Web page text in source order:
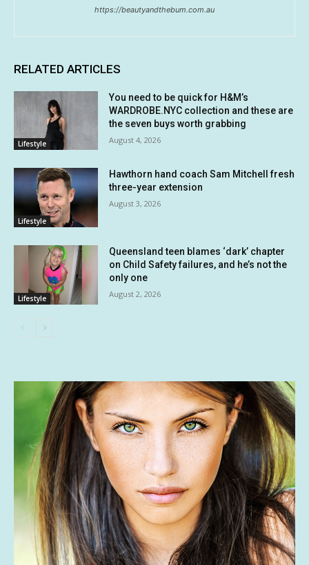
https://beautyandthebum.com.au
RELATED ARTICLES
Lifestyle
You need to be quick for H&M’s
WARDROBE.NYC collection and these are
the seven buys worth grabbing
August 4, 2026
Lifestyle
Hawthorn hand coach Sam Mitchell fresh
three-year extension
August 3, 2026
Lifestyle
Queensland teen blames ‘dark’ chapter
on Child Safety failures, and he’s not the
only one
August 2, 2026